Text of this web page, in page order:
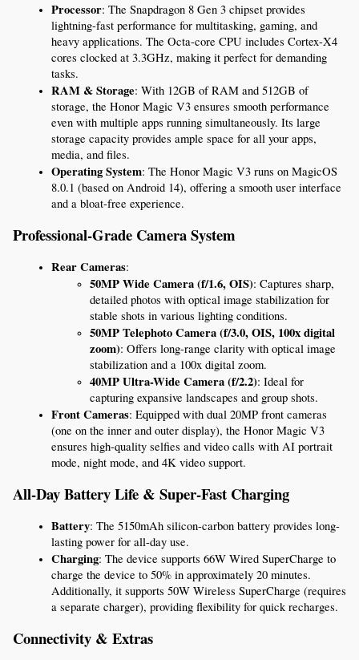
Processor: The Snapdragon 8 Gen 3 chipset provides
lightning-fast performance for multitasking, gaming, and
heavy applications. The Octa-core CPU includes Cortex-X4
cores clocked at 3.3GHz, making it perfect for demanding
tasks.
RAM & Storage: With 12GB of RAM and 512GB of
storage, the Honor Magic V3 ensures smooth performance
even with multiple apps running simultaneously. Its large
storage capacity provides ample space for all your apps,
media, and files.
Operating System: The Honor Magic V3 runs on MagicOS
8.0.1 (based on Android 14), offering a smooth user interface
and a bloat-free experience.
Professional-Grade Camera System
Rear Cameras:
50MP Wide Camera (f/1.6, OIS): Captures sharp,
detailed photos with optical image stabilization for
stable shots in various lighting conditions.
50MP Telephoto Camera (f/3.0, OIS, 100x digital
zoom): Offers long-range clarity with optical image
stabilization and a 100x digital zoom.
40MP Ultra-Wide Camera (f/2.2): Ideal for
capturing expansive landscapes and group shots.
Front Cameras: Equipped with dual 20MP front cameras
(one on the inner and outer display), the Honor Magic V3
ensures high-quality selfies and video calls with AI portrait
mode, night mode, and 4K video support.
All-Day Battery Life & Super-Fast Charging
Battery: The 5150mAh silicon-carbon battery provides long-
lasting power for all-day use.
Charging: The device supports 66W Wired SuperCharge to
charge the device to 50% in approximately 20 minutes.
Additionally, it supports 50W Wireless SuperCharge (requires
a separate charger), providing flexibility for quick recharges.
Connectivity & Extras